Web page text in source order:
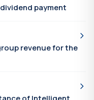
payment
revenue for the